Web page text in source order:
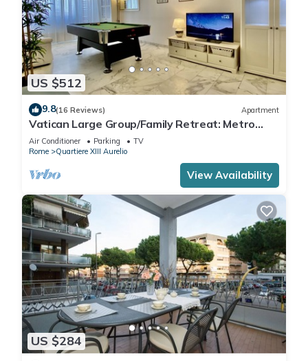
US $512
9.8(16 Reviews) Apartment
Vatican Large Group/Family Retreat: Metro
Line A, Pool Table, Wellputt & Mini-Golf
Air Conditioner Parking
TV
Rome
Quartiere XIII Aurelio
View Availability
US $284